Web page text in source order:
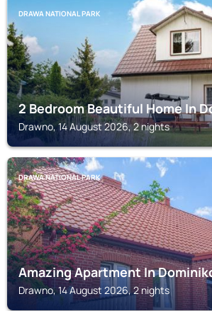
DRAWA NATIONAL PARK
2 Bedroom Beautiful Home In
Drawno, 14 August 2026, 2 nights
DRAWA NATIONAL PARK
Amazing Apartment In
Drawno, 14 August 2026, 2 nights